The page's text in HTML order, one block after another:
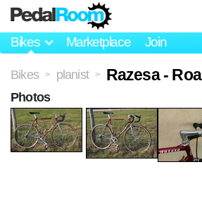
Bikes Marketplace Join
Bikes > planist > Razesa -
Photos